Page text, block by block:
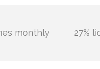
monthly 27%